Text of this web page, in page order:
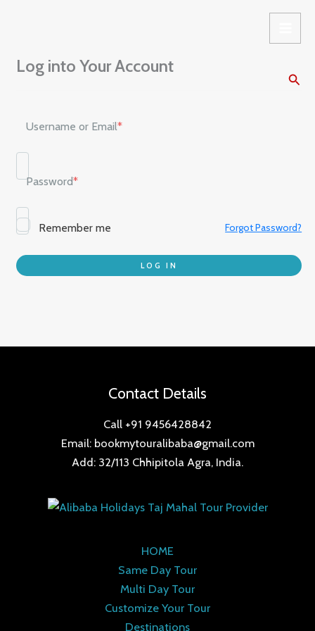
Log into Your Account
Username or Email*
Password*
Remember me Forgot Password?
Contact Details
Call +91 9456428842
Email: bookmytouralibaba@gmail.com
Add: 32/113 Chhipitola Agra, India.
HOME
Same Day Tour
Multi Day Tour
Customize Your Tour
Destinations